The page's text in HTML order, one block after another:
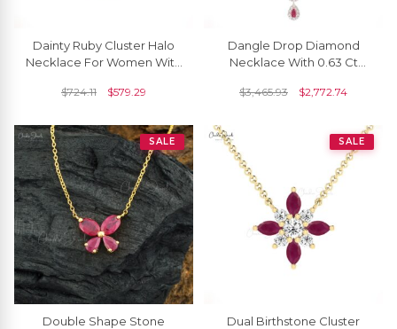
Dainty Ruby Cluster Halo
Necklace For Women With
$724.11 $579.29
Dangle Drop Diamond
Necklace With 0.63 Ct
Halo Necklace In 14k Gold
$3,465.93 $2,772.74
SALE
Double Shape Stone
SALE
Dual Birthstone Cluster